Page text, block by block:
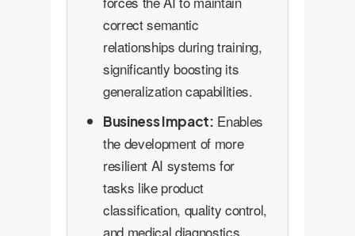
correct semantic
relationships during training,
significantly boosting its
generalization capabilities.
Business Impact: Enables
the development of more
resilient AI systems for
tasks like product
classification, quality control,
and medical diagnostics,